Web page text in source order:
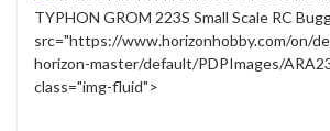
src="https://www.horizonhobby.com/on/
horizon-master/default/PDPImages/
class="img-fluid">